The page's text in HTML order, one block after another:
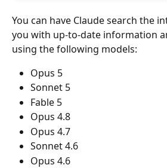
You can have Claude search the
you with up-to-date information
using the following models:
Opus 5
Sonnet 5
Fable 5
Opus 4.8
Opus 4.7
Sonnet 4.6
Opus 4.6